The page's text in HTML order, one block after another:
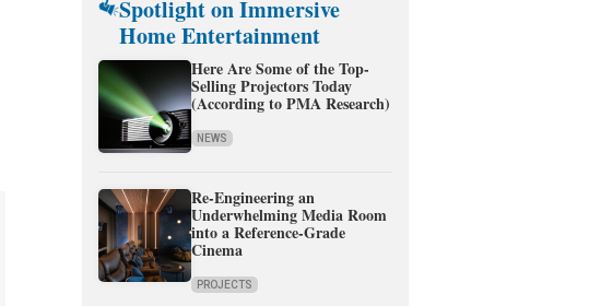
Spotlight on Immersive
Home Entertainment
Here Are Some of the Top-
Selling Projectors Today
(According to PMA Research)
NEWS
Re-Engineering an
Underwhelming Media Room
into a Reference-Grade
Cinema
PROJECTS